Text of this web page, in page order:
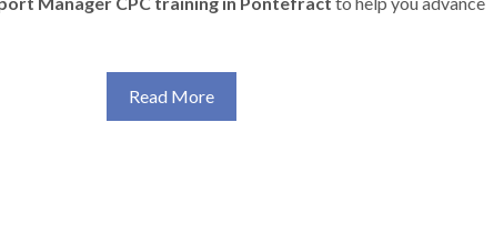
Read More